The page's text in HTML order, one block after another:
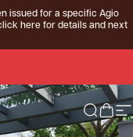
issued for a specific Agio
herefor details and next
Search
Cart